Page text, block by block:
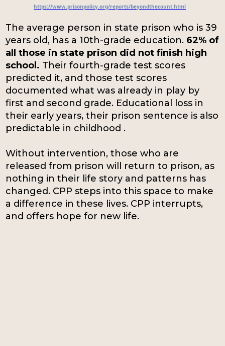
https://www.prisonpolicy.org/reports/beyondthecount.html
The average person in state prison who is 39
years old, has a 10th-grade education. 62% of
all those in state prison did not finish high
school. Their fourth-grade test scores
predicted it, and those test scores
documented what was already in play by
first and second grade. Educational loss in
their early years, their prison sentence is also
predictable in childhood .
Without intervention, those who are
released from prison will return to prison, as
nothing in their life story and patterns has
changed. CPP steps into this space to make
a difference in these lives. CPP interrupts,
and offers hope for new life.